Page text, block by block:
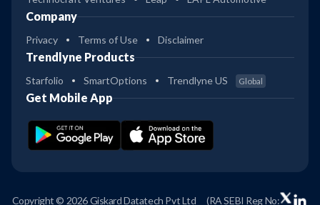
Company
Privacy Terms of Use Disclaimer
Trendlyne Products
Starfolio SmartOptions Trendlyne US Global
Get Mobile App
Copyright © 2026 Giskard Datatech Pvt Ltd (RA SEBI Reg No: